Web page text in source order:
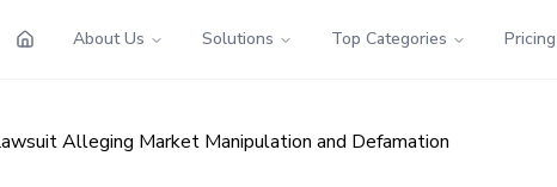
About Us Solutions Top Categories Pricing
Alleging Market Manipulation and Defamation